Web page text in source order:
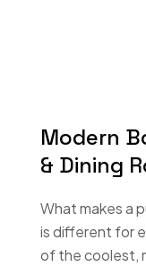
Modern
& Dining
What makes a
is different for
of the coolest,